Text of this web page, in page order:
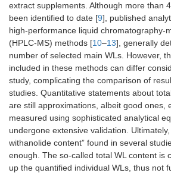
extract supplements. Although more than
been identified to date [9], published
high-performance liquid chromatography-
(HPLC-MS) methods [10–13], generally
number of selected main WLs. However,
included in these methods can differ
study, complicating the comparison of
studies. Quantitative statements about
are still approximations, albeit good ones,
measured using sophisticated analytical
undergone extensive validation.
withanolide content” found in several
enough. The so-called total WL content is
up the quantified individual WLs, thus not